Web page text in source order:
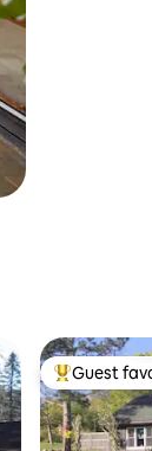
Top guest
Guest